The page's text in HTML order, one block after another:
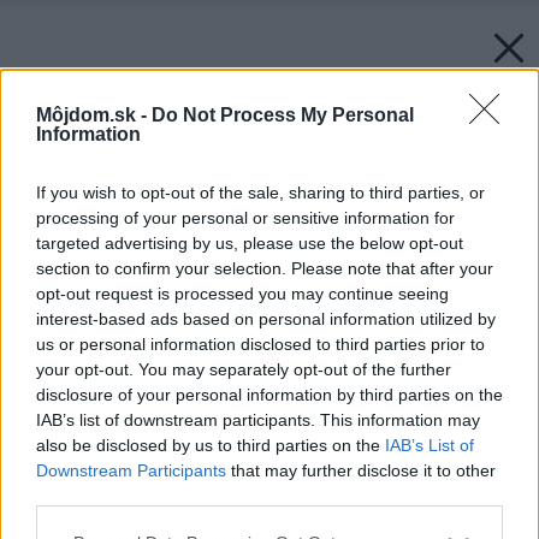
Môjdom.sk - Do Not Process My Personal
Information
If you wish to opt-out of the sale, sharing to third parties, or
processing of your personal or sensitive information for
targeted advertising by us, please use the below opt-out
section to confirm your selection. Please note that after your
opt-out request is processed you may continue seeing
interest-based ads based on personal information utilized by
us or personal information disclosed to third parties prior to
your opt-out. You may separately opt-out of the further
disclosure of your personal information by third parties on the
IAB’s list of downstream participants. This information may
also be disclosed by us to third parties on the IAB’s List of
Downstream Participants that may further disclose it to other
Späť na článok: